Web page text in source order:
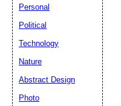
Personal
Political
Technology
Nature
Abstract Design
Photo